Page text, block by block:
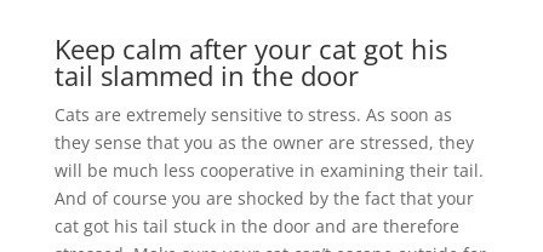
Keep calm after your cat got his
tail slammed in the door
Cats are extremely sensitive to stress. As soon as
they sense that you as the owner are stressed, they
will be much less cooperative in examining their tail.
And of course you are shocked by the fact that your
cat got his tail stuck in the door and are therefore